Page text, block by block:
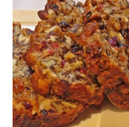
Wars
1 years ago
Congress is going pro-soy,
even aware? Many want to fight
they know their new cafeteria
disease rates in Congress
House cafeterias are getting an
Shake is out (even though the
seed-oil free).
Incoming is Metz Culinary
A+ rating from the Humane
...See More
Photo